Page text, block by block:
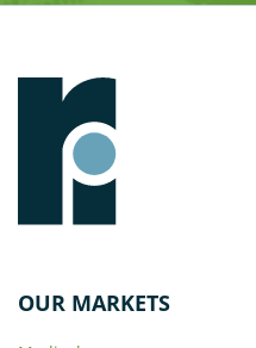
OUR MARKETS